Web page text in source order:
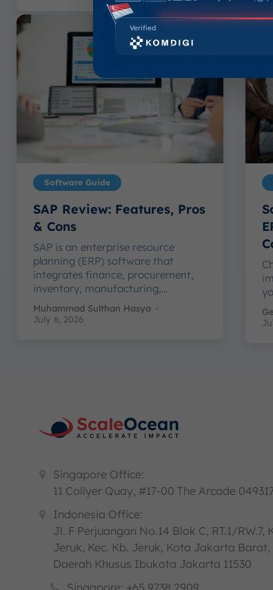
Software Guide
SAP Review: Features, Pros
& Cons
SAP is an enterprise resource
planning (ERP) software that
integrates finance, procurement,
inventory, manufacturing,...
Muhammad Sulthan Hasya -
July 6, 2026
Singapore Office:
11 Collyer Quay, #17-00 The Arcade
Indonesia Office:
Jl. F Perjuangan No.14 Blok C, RT.1/RW.7,
Jeruk, Kec. Kb. Jeruk, Kota Jakarta Barat,
Daerah Khusus Ibukota Jakarta 11530
Singapore: +65 9738 2909
Verified